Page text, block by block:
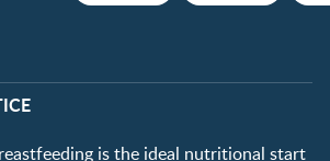
Club info
Register/Login
is the ideal nutritional start